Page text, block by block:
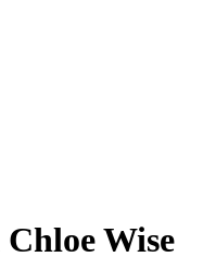
Chloe Wise